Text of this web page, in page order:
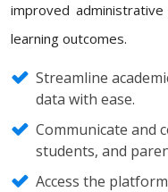
improved
learning outcomes.
Streamline
data with ease.
Communicate and
students, and
Access the